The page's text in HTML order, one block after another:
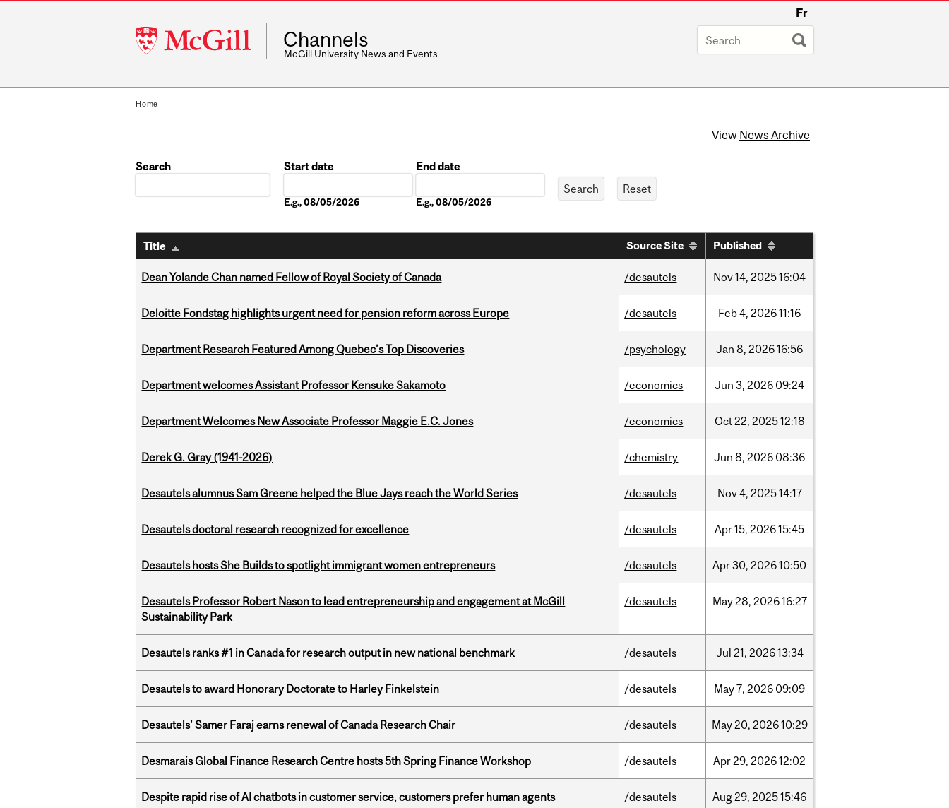
McGill
University
Fr
Channels
McGill University News and Events
Home
View News Archive
Search
Start date
E.g., 08/05/2026
End date
E.g., 08/05/2026
Title Source Site Published
Dean Yolande Chan named Fellow of Royal Society of Canada /desautels Nov14, 202516:04
Deloitte Fondstag highlights urgent need for pension reform across Europe /desautels Feb4, 202611:16
Department Research Featured Among Quebec’s Top Discoveries /psychology Jan 8, 202616:56
Department welcomes Assistant Professor Kensuke Sakamoto /economics Jun 3, 2026 09:24
Department Welcomes New Associate Professor Maggie E.C. Jones /economics Oct22, 202512:18
Derek G. Gray (1941-2026) /chemistry Jun 8, 2026 08:36
Desautels alumnus Sam Greene helped the Blue Jays reach the World Series /desautels Nov4, 202514:17
Desautels doctoral research recognized for excellence /desautels Apr15, 202615:45
Desautels hosts She Builds to spotlight immigrant women entrepreneurs /desautels Apr30, 202610:50
Desautels Professor Robert Nason to lead entrepreneurship and engagement at McGill
Sustainability Park
/desautels May28, 202616:27
Desautels ranks #1 in Canada for research output in new national benchmark /desautels Jul 21, 202613:34
Desautels to award Honorary Doctorate to Harley Finkelstein /desautels May7, 2026 09:09
Desautels’ Samer Faraj earns renewal of Canada Research Chair /desautels May20, 202610:29
Desmarais Global Finance Research Centre hosts 5th Spring Finance Workshop /desautels Apr29, 202612:02
Despite rapid rise of AI chatbots in customer service, customers prefer human agents /desautels Aug29, 202515:46